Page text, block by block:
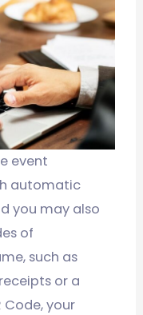
event
automatic
you may also
of
such as
or a
your